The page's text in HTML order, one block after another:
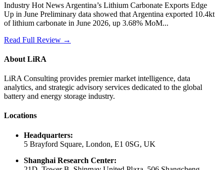
Industry Hot News Argentina’s Lithium Carbonate Exports Edge
Up in June Preliminary data showed that Argentina exported 10.4kt
of lithium carbonate in June 2026, up 3.68% MoM...
Read Full Review →
About LiRA
LiRA Consulting provides premier market intelligence, data
analytics, and strategic advisory services dedicated to the global
battery and energy storage industry.
Locations
Headquarters:
5 Brayford Square, London, E1 0SG, UK
Shanghai Research Center: